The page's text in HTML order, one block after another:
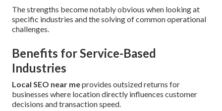
The strengths become notably obvious when looking at
specific industries and the solving of common operational
challenges.
Benefits for Service-Based
Industries
Local SEO near meprovides outsized returns for
businesses where location directly influences customer
decisions and transaction speed.